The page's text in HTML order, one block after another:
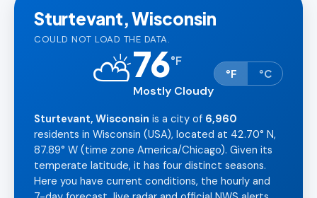
Sturtevant, Wisconsin
COULD NOT LOAD THE DATA.
⛅76°F
Mostly Cloudy
°F °C
Sturtevant, Wisconsin is a city of 6,960
residents in Wisconsin (USA), located at 42.70° N,
87.89° W (time zone America/Chicago). Given its
temperate latitude, it has four distinct seasons.
Here you have current conditions, the hourly and